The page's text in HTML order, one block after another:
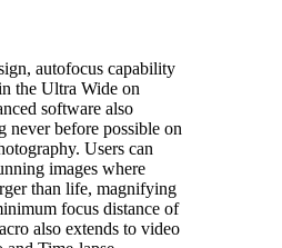
autofocus capability
the Ultra Wide on
software also
never before possible on
Users can
images where
than life, magnifying
focus distance of
also extends to video